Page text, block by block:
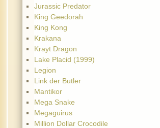
Jurassic Predator
King Geedorah
King Kong
Krakana
Krayt Dragon
Lake Placid (1999)
Legion
Link der Butler
Mantikor
Mega Snake
Megaguirus
Million Dollar Crocodile